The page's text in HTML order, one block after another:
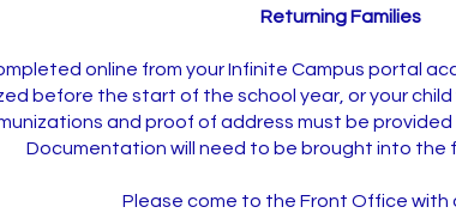
Returning Families
online from your Infinite Campus portal
before the start of the school year, or your child
and proof of address must be
​Documentation will need to be brought into the
Please come to the Front Office with